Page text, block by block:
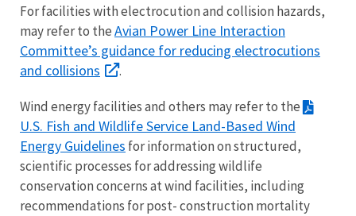
For facilities with electrocution and collision hazards,
may refer to theAvian Power Line Interaction
Committee’s guidance for reducing electrocutions
and collisions
.
Wind energy facilities and others may refer to the
U.S. Fish and Wildlife Service Land-Based Wind
Energy Guidelines for information on structured,
scientific processes for addressing wildlife
conservation concerns at wind facilities, including
recommendations for post- construction mortality